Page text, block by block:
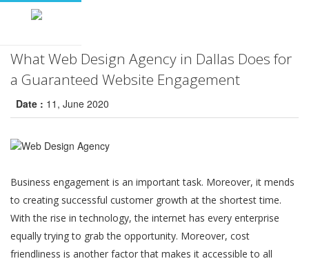
What Web Design Agency in Dallas Does for
a Guaranteed Website Engagement
Date : 11, June 2020
Business engagement is an important task. Moreover, it mends
to creating successful customer growth at the shortest time.
With the rise in technology, the internet has every enterprise
equally trying to grab the opportunity. Moreover, cost
friendliness is another factor that makes it accessible to all